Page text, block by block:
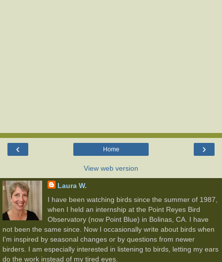
‹ ›
Home
View web version
Laura W.
I have been watching birds since the summer of 1987,
when I held an internship at the Point Reyes Bird
Observatory (now Point Blue) in Bolinas, CA. I have
not been the same since. Now I occasionally write about birds when
I'm inspired by seasonal changes or by questions from newer
birders. I am especially interested in listening to birds, letting my ears
do the work instead of my tired eyes.